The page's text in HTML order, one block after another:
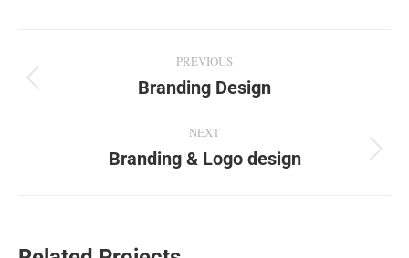
navigation
PREVIOUS
Previous
Branding Design
NEXT
Next
Branding & Logo design